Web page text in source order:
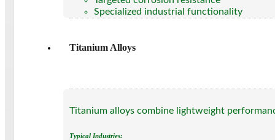
Specialized industrial functionality
Titanium Alloys
Titanium alloys combine lightweight
Typical Industries: